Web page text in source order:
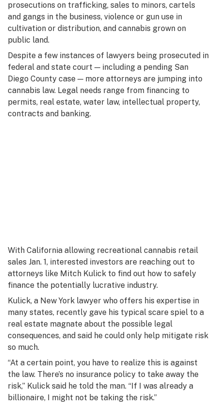
prosecutions on trafficking, sales to minors, cartels
and gangs in the business, violence or gun use in
cultivation or distribution, and cannabis grown on
public land.
Despite a few instances of lawyers being prosecuted in
federal and state court — including a pending San
Diego County case — more attorneys are jumping into
cannabis law. Legal needs range from financing to
permits, real estate, water law, intellectual property,
contracts and banking.
With California allowing recreational cannabis retail
sales Jan. 1, interested investors are reaching out to
attorneys like Mitch Kulick to find out how to safely
finance the potentially lucrative industry.
Kulick, a New York lawyer who offers his expertise in
many states, recently gave his typical scare spiel to a
real estate magnate about the possible legal
consequences, and said he could only help mitigate risk
so much.
“At a certain point, you have to realize this is against
the law. There’s no insurance policy to take away the
risk,” Kulick said he told the man. “If I was already a
billionaire, I might not be taking the risk.”